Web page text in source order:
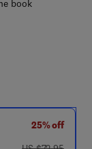
book
25% off